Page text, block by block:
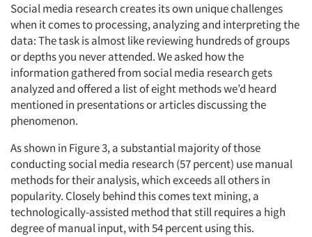
Social media research creates its own unique challenges
when it comes to processing, analyzing and interpreting the
data: The task is almost like reviewing hundreds of groups
or depths you never attended. We asked how the
information gathered from social media research gets
analyzed and offered a list of eight methods we’d heard
mentioned in presentations or articles discussing the
phenomenon.
As shown in Figure 3, a substantial majority of those
conducting social media research (57 percent) use manual
methods for their analysis, which exceeds all others in
popularity. Closely behind this comes text mining, a
technologically-assisted method that still requires a high
degree of manual input, with 54 percent using this.